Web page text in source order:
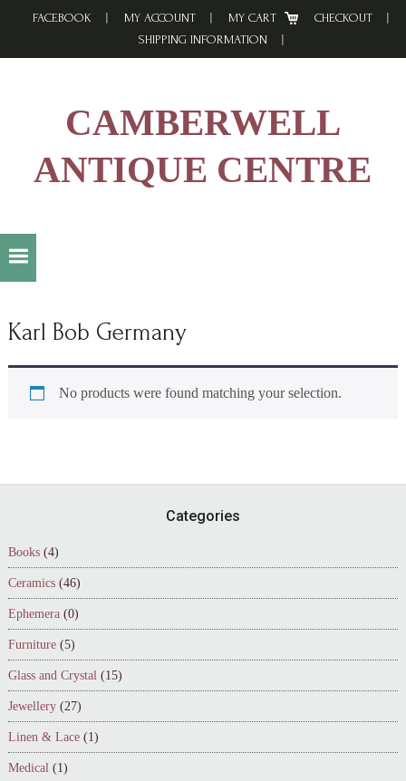
FACEBOOK MY ACCOUNT MY CART
CHECKOUT
SHIPPING INFORMATION
CAMBERWELL
ANTIQUE CENTRE
Karl Bob Germany
No products were found matching your selection.
Categories
Books (4)
Ceramics (46)
Ephemera (0)
Furniture (5)
Glass and Crystal (15)
Jewellery (27)
Linen & Lace (1)
Medical (1)